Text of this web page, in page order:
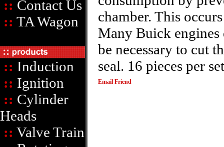
:: Contact Us
:: TA Wagon
:: Induction
:: Ignition
:: Cylinder
Heads
:: Valve Train
chamber. This
Many Buick engines
be necessary to cut
seal. 16 pieces per
Email Friend